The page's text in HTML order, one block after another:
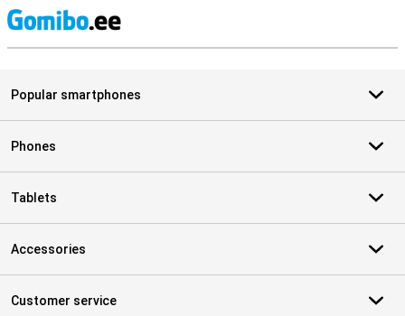
Popular smartphones
Phones
Tablets
Accessories
Customer service